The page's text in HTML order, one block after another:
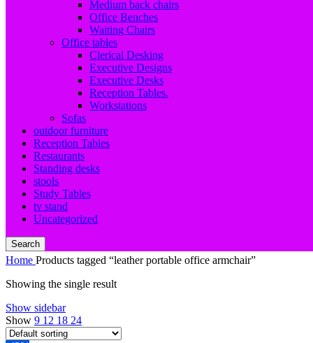
Medium back chairs
Office Benches
Waiting Chairs
Office tables
Clerical Desking
Executive Designs
Executive Desks
Reception Tables.
Workstations
Sofas
outdoor furniture
Reception Tables
Restaurants
Standing desks
stools
Study Tables
tv stand
Uncategorized
Search
Home Products tagged “leather portable office armchair”
Showing the single result
Show sidebar
Show 9 12 18 24